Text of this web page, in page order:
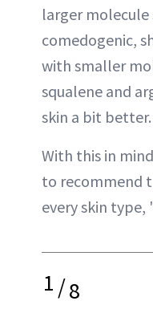
larger molecule
comedogenic,
with smaller
squalene and
skin a bit better.
With this in
to recommend
every skin
1/8